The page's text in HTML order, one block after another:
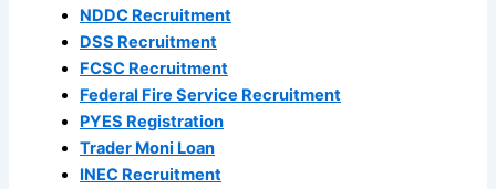
NDDC Recruitment
DSS Recruitment
FCSC Recruitment
Federal Fire Service Recruitment
PYES Registration
Trader Moni Loan
INEC Recruitment